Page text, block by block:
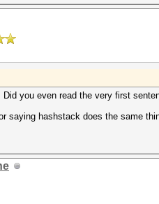
Did you even read the very first
saying hashstack does the same